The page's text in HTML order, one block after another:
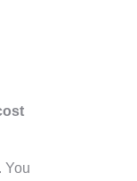
You